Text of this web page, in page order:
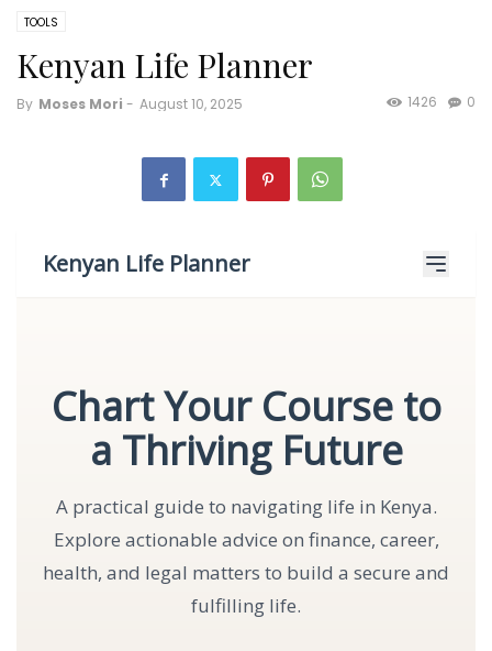
TOOLS
Kenyan Life Planner
By Moses Mori - August 10, 2025 0
1426
Kenyan Life Planner
Chart Your Course to
a Thriving Future
A practical guide to navigating life in Kenya.
Explore actionable advice on finance, career,
health, and legal matters to build a secure and
fulfilling life.